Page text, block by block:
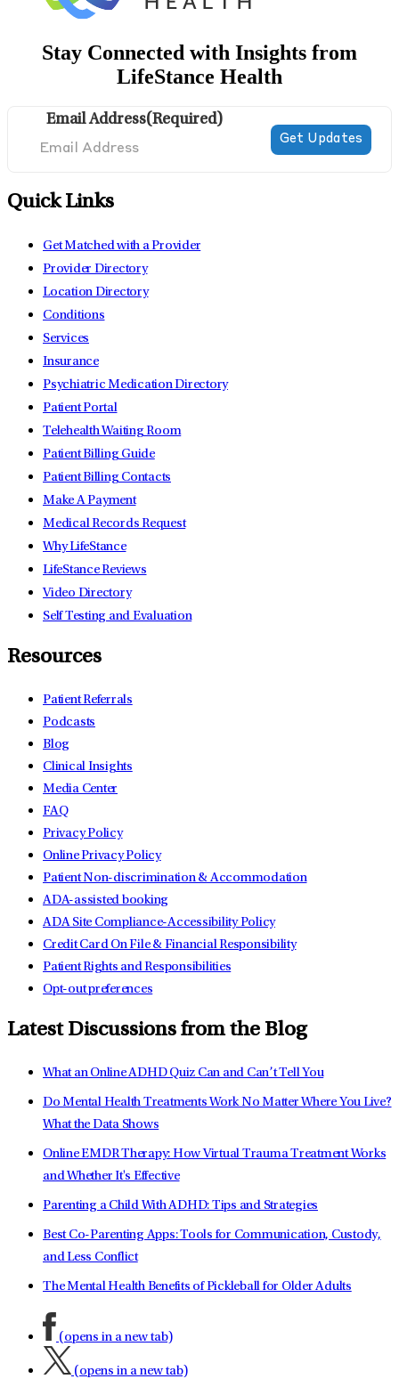
Stay Connected with Insights from
LifeStance Health
Email Address(Required)
Quick Links
Get Matched with a Provider
Provider Directory
Location Directory
Conditions
Services
Insurance
Psychiatric Medication Directory
Patient Portal
Telehealth Waiting Room
Patient Billing Guide
Patient Billing Contacts
Make A Payment
Medical Records Request
Why LifeStance
LifeStance Reviews
Video Directory
Self Testing and Evaluation
Resources
Patient Referrals
Podcasts
Blog
Clinical Insights
Media Center
FAQ
Privacy Policy
Online Privacy Policy
Patient Non-discrimination & Accommodation
ADA-assisted booking
ADA Site Compliance-Accessibility Policy
Credit Card On File & Financial Responsibility
Patient Rights and Responsibilities
Opt-out preferences
Latest Discussions from the Blog
What an Online ADHD Quiz Can and Can’t Tell You
Do Mental Health Treatments Work No Matter Where You Live?
What the Data Shows
Online EMDR Therapy: How Virtual Trauma Treatment Works
and Whether It's Effective
Parenting a Child With ADHD: Tips and Strategies
Best Co-Parenting Apps: Tools for Communication, Custody,
and Less Conflict
The Mental Health Benefits of Pickleball for Older Adults
(opens in a new tab)
(opens in a new tab)